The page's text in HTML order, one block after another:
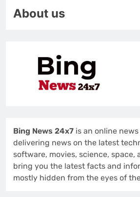
About us
Bing News 24x7 is an online
delivering news on the latest
software, movies, science, space,
bring you the latest facts and
mostly hidden from the eyes of